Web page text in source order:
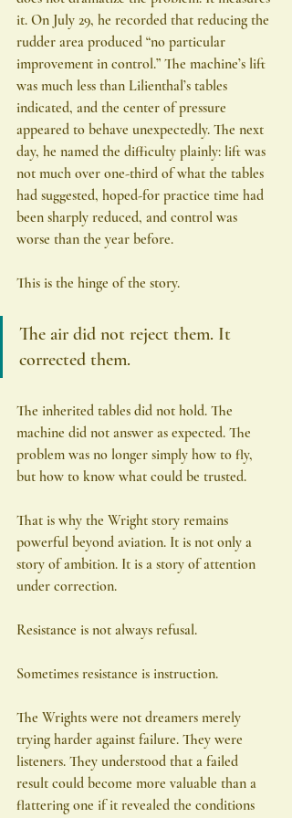
it. On July 29, he recorded that reducing the
rudder area produced “no particular
improvement in control.” The machine’s lift
was much less than Lilienthal’s tables
indicated, and the center of pressure
appeared to behave unexpectedly. The next
day, he named the difficulty plainly: lift was
not much over one-third of what the tables
had suggested, hoped-for practice time had
been sharply reduced, and control was
worse than the year before.
This is the hinge of the story.
The air did not reject them. It
corrected them.
The inherited tables did not hold. The
machine did not answer as expected. The
problem was no longer simply how to fly,
but how to know what could be trusted.
That is why the Wright story remains
powerful beyond aviation. It is not only a
story of ambition. It is a story of attention
under correction.
Resistance is not always refusal.
Sometimes resistance is instruction.
The Wrights were not dreamers merely
trying harder against failure. They were
listeners. They understood that a failed
result could become more valuable than a
flattering one if it revealed the conditions